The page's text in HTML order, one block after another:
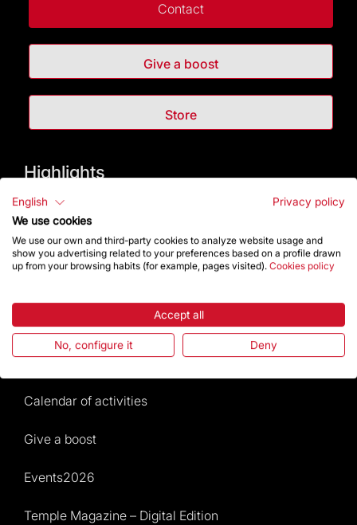
Contact
Give a boost
Store
Highlights
The Foundation
Frequently Asked Questions
Rules and conditions of sale
News and current events
Calendar of activities
Give a boost
Events2026
Temple Magazine – Digital Edition
English
Privacy policy
We use cookies
We use our own and third-party cookies to analyze website usage and
show you advertising related to your preferences based on a profile drawn
up from your browsing habits (for example, pages visited). Cookies policy
Accept all
No, configure it Deny